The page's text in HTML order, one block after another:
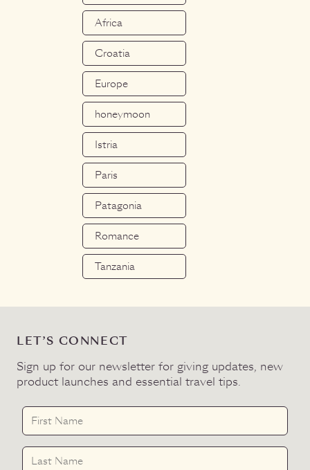
Africa
Croatia
Europe
honeymoon
Istria
Paris
Patagonia
Romance
Tanzania
LET’S CONNECT
Sign up for our newsletter for giving updates, new
product launches and essential travel tips.
First Name
Last Name